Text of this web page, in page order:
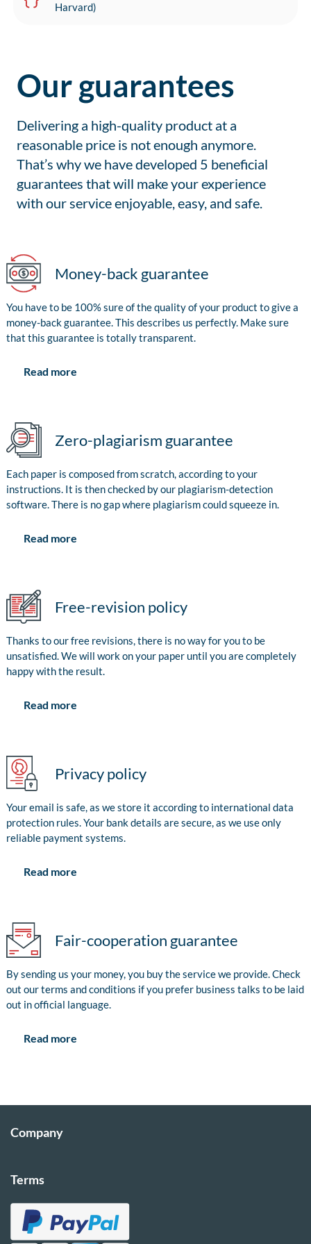
Harvard)
Our guarantees
Delivering a high-quality product at a
reasonable price is not enough anymore.
That’s why we have developed 5 beneficial
guarantees that will make your experience
with our service enjoyable, easy, and safe.
Money-back guarantee
You have to be 100% sure of the quality of your product to give a
money-back guarantee. This describes us perfectly. Make sure
that this guarantee is totally transparent.
Read more
Zero-plagiarism guarantee
Each paper is composed from scratch, according to your
instructions. It is then checked by our plagiarism-detection
software. There is no gap where plagiarism could squeeze in.
Read more
Free-revision policy
Thanks to our free revisions, there is no way for you to be
unsatisfied. We will work on your paper until you are completely
happy with the result.
Read more
Privacy policy
Your email is safe, as we store it according to international data
protection rules. Your bank details are secure, as we use only
reliable payment systems.
Read more
Fair-cooperation guarantee
By sending us your money, you buy the service we provide. Check
out our terms and conditions if you prefer business talks to be laid
out in official language.
Read more
Company
Terms